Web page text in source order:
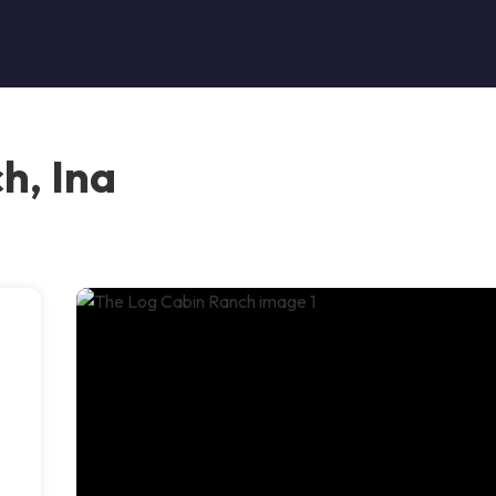
Ina